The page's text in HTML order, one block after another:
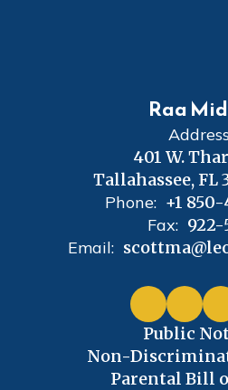
Raa
401 W.
Tallahassee, FL
Phone: +1
Fax: 922-
Email:
Public
Non-
Parental Bill